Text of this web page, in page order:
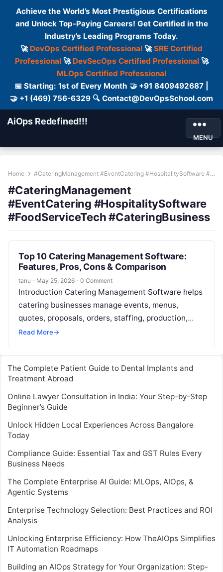
Achieve the World’s Most Prestigious Certifications
and Unlock Top-Paying Careers! Get Certified in the
Industry’s Leading Programs Today.
🚀 DevOps Certified Professional 🚀SRE Certified
Professional🚀 DevSecOps Certified Professional🚀
MLOps Certified Professional
📅 Starting: 1st of Every Month 🤝 +91 8409492687 |
🤝 +1 (469) 756-6329 🔍 Contact@DevOpsSchool.com
AiOps Redefined!!!
MENU
Home #CateringManagement #EventCatering #HospitalitySoftware #FoodServiceTech #CateringBusiness
#CateringManagement
#EventCatering #HospitalitySoftware
#FoodServiceTech #CateringBusiness
Top 10 Catering Management Software:
Features, Pros, Cons & Comparison
tanu · May 25, 2026 · 0 Comment
Introduction Catering Management Software helps
catering businesses manage events, menus,
quotes, proposals, orders, staffing, production,
payments, delivery, and client communication from
Read More→
The Complete Patient Guide to Dental Implants and
Treatment Abroad
Online Lawyer Consultation in India: Your Step-by-Step
Beginner’s Guide
Unlock Hidden Local Experiences Across Bangalore
Today
Compliance Guide: Essential Tax and GST Rules Every
Business Needs
The Complete Enterprise AI Guide: MLOps, AIOps, &
Agentic Systems
Enterprise Technology Selection: Best Practices and ROI
Analysis
Unlocking Enterprise Efficiency: How TheAIOps Simplifies
IT Automation Roadmaps
Building an AIOps Strategy for Your Organization: Step-